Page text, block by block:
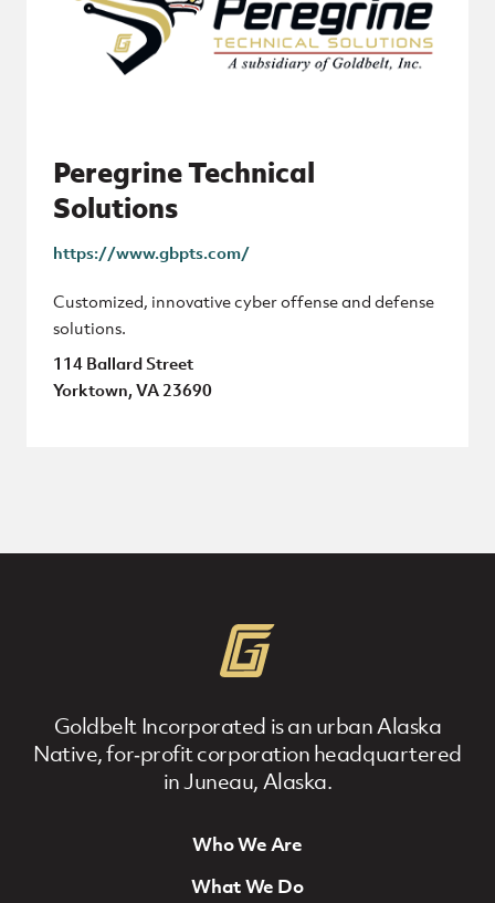
Peregrine Technical
Solutions
https://www.gbpts.com/
Customized, innovative cyber offense and defense
solutions.
114 Ballard Street
Yorktown, VA 23690
Goldbelt Incorporated is an urban Alaska
Native, for‐profit corporation headquartered
in Juneau, Alaska.
Footer Navigation
Who We Are
What We Do